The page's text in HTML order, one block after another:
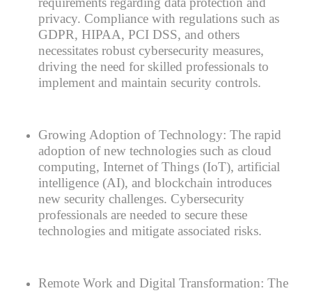
privacy. Compliance with regulations such as
GDPR, HIPAA, PCI DSS, and others
necessitates robust cybersecurity measures,
driving the need for skilled professionals to
implement and maintain security controls.
Growing Adoption of Technology: The rapid
adoption of new technologies such as cloud
computing, Internet of Things (IoT), artificial
intelligence (AI), and blockchain introduces
new security challenges. Cybersecurity
professionals are needed to secure these
technologies and mitigate associated risks.
Remote Work and Digital Transformation: The